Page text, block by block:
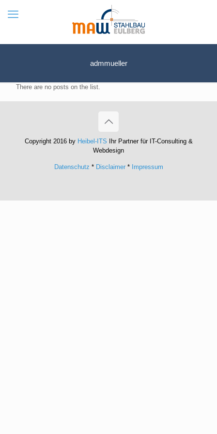
admmueller
There are no posts on the list.
Copyright 2016 by Heibel-ITS
Ihr Partner für IT-Consulting &
Webdesign
Datenschutz * Disclaimer* Impressum